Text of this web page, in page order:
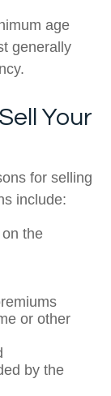
age
generally
Your
for selling
include:
the
or other
by the